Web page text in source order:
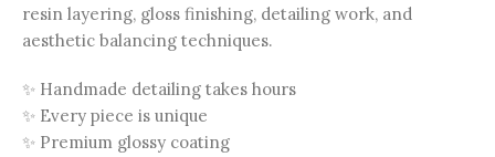
resin layering, gloss finishing, detailing work, and
aesthetic balancing techniques.
✨ Handmade detailing takes hours
✨ Every piece is unique
✨ Premium glossy coating